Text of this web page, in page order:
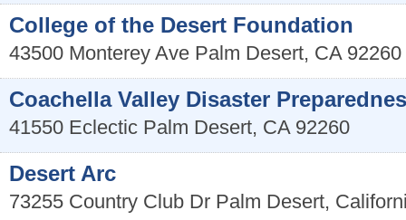
College of the Desert Foundation
43500 Monterey Ave Palm Desert, CA 92260
Coachella Valley Disaster
41550 Eclectic Palm Desert, CA 92260
Desert Arc
73255 Country Club Dr Palm Desert,